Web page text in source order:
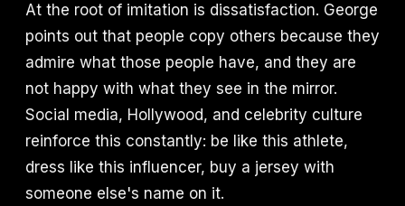
At the root of imitation is dissatisfaction. George
points out that people copy others because they
admire what those people have, and they are
not happy with what they see in the mirror.
Social media, Hollywood, and celebrity culture
reinforce this constantly: be like this athlete,
dress like this influencer, buy a jersey with
someone else's name on it.